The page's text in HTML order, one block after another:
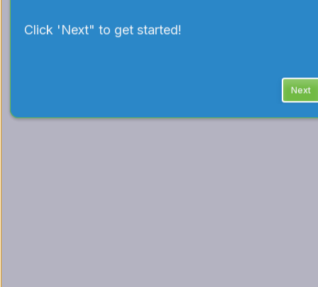
Click 'Next" to get started!
Next